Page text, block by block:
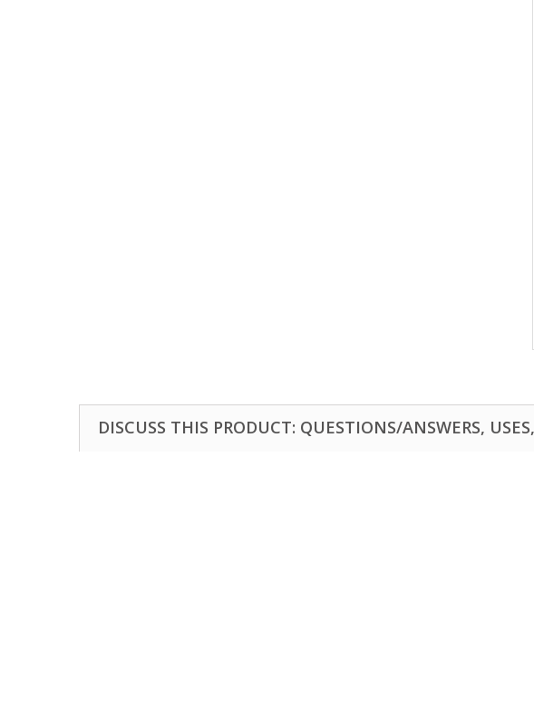
DISCUSS THIS PRODUCT: QUESTIONS/ANSWERS,